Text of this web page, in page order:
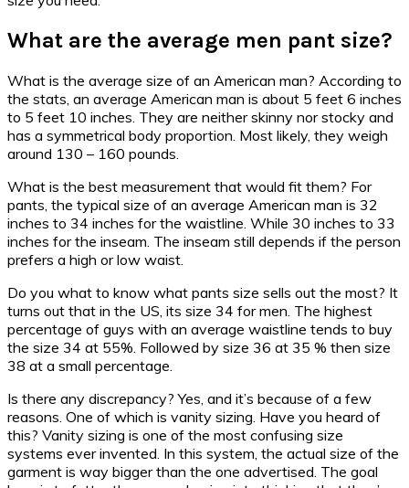
What are the average men pant size?
What is the average size of an American man? According to
the stats, an average American man is about 5 feet 6 inches
to 5 feet 10 inches. They are neither skinny nor stocky and
has a symmetrical body proportion. Most likely, they weigh
around 130 – 160 pounds.
What is the best measurement that would fit them? For
pants, the typical size of an average American man is 32
inches to 34 inches for the waistline. While 30 inches to 33
inches for the inseam. The inseam still depends if the person
prefers a high or low waist.
Do you what to know what pants size sells out the most? It
turns out that in the US, its size 34 for men. The highest
percentage of guys with an average waistline tends to buy
the size 34 at 55%. Followed by size 36 at 35 % then size
38 at a small percentage.
Is there any discrepancy? Yes, and it’s because of a few
reasons. One of which is vanity sizing. Have you heard of
this? Vanity sizing is one of the most confusing size
systems ever invented. In this system, the actual size of the
garment is way bigger than the one advertised. The goal